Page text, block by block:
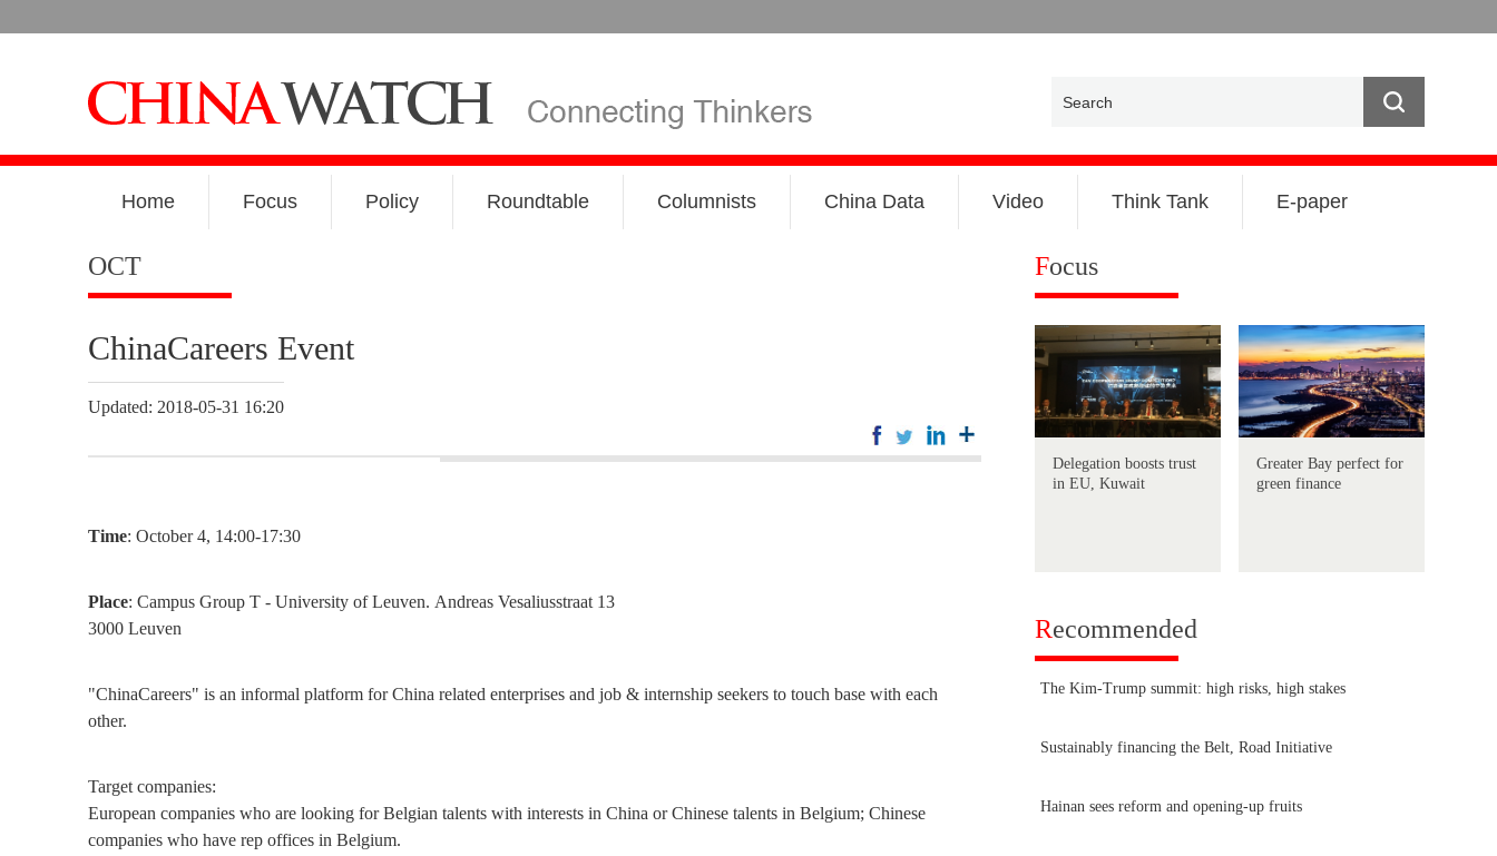
Home Focus Policy Roundtable Columnists China Data Video Think Tank E-paper
OCT
ChinaCareers Event
Updated: 2018-05-31 16:20
Time: October 4, 14:00-17:30
Place: Campus Group T - University of Leuven. Andreas Vesaliusstraat 13
3000 Leuven
"ChinaCareers" is an informal platform for China related enterprises and job & internship seekers to touch base with each
other.
Target companies:
European companies who are looking for Belgian talents with interests in China or Chinese talents in Belgium; Chinese
companies who have rep offices in Belgium.
Focus
Delegation boosts trust
in EU, Kuwait
Greater Bay perfect for
green finance
Recommended
The Kim-Trump summit: high risks, high stakes
Sustainably financing the Belt, Road Initiative
Hainan sees reform and opening-up fruits